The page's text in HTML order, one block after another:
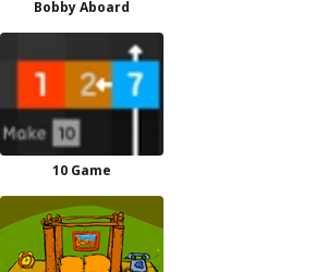
Bobby Aboard
10 Game